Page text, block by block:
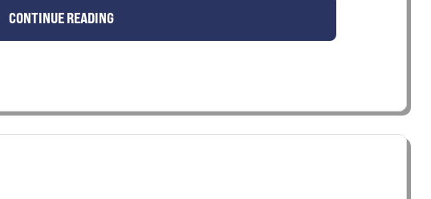
CONTINUE READING